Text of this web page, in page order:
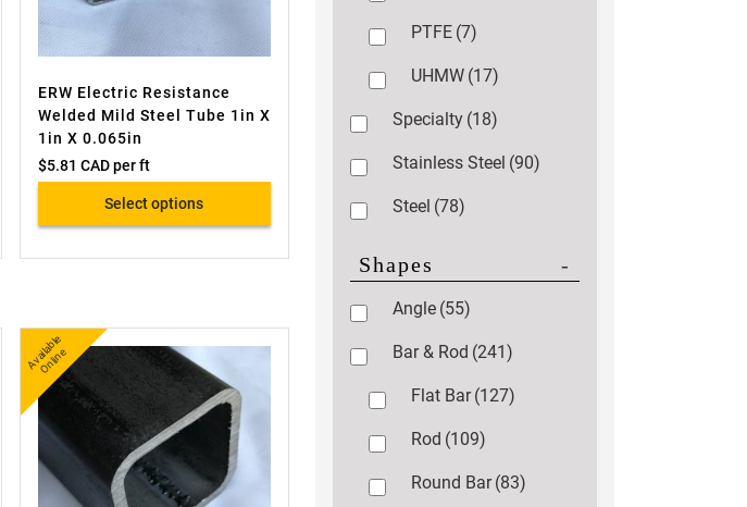
ERW Electric Resistance
Welded Mild Steel Tube 1in X
1in X 0.065in
$5.81 CADper ft
Select options
A
v
ail
a
bl
e
O
nli
n
e
PTFE (7)
UHMW (17)
Specialty (18)
Stainless Steel (90)
Steel (78)
Shapes -
Angle (55)
Bar & Rod (241)
Flat Bar (127)
Rod (109)
Round Bar (83)